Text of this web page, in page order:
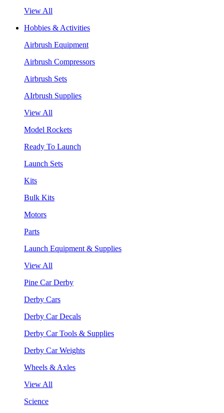
View All
Hobbies & Activities
Airbrush Equipment
Airbrush Compressors
Airbrush Sets
AIrbrush Supplies
View All
Model Rockets
Ready To Launch
Launch Sets
Kits
Bulk Kits
Motors
Parts
Launch Equipment & Supplies
View All
Pine Car Derby
Derby Cars
Derby Car Decals
Derby Car Tools & Supplies
Derby Car Weights
Wheels & Axles
View All
Science